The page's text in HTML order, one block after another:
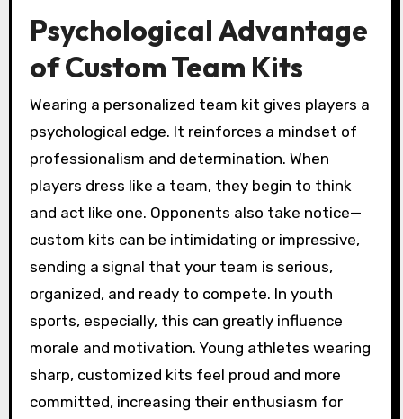
Psychological Advantage
of Custom Team Kits
Wearing a personalized team kit gives players a
psychological edge. It reinforces a mindset of
professionalism and determination. When
players dress like a team, they begin to think
and act like one. Opponents also take notice—
custom kits can be intimidating or impressive,
sending a signal that your team is serious,
organized, and ready to compete. In youth
sports, especially, this can greatly influence
morale and motivation. Young athletes wearing
sharp, customized kits feel proud and more
committed, increasing their enthusiasm for